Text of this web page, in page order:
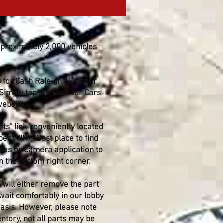
2,000 vehicles
Cash Raleigh. Whether
tap the Cash for Cars
link conveniently located
(VIN). Best place to find
or Camera application to
the bottom right corner.
will either remove the part
comfortably in our lobby
However, please note
not all parts may be